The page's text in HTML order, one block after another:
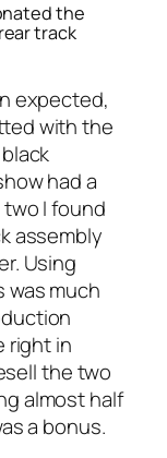
the
track
expect­ed,
with the
had a
I found
assem­bly
Using
was much
right in
the two
almost half
a bonus.